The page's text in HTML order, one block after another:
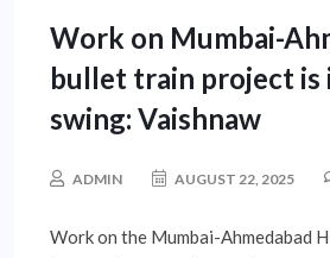
Work on Mumbai-
bullet train project is
swing: Vaishnaw
ADMIN AUGUST 22, 2025
Work on the Mumbai-Ahmedabad